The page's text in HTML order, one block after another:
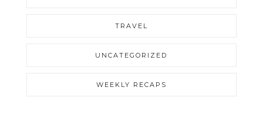
TRAVEL
UNCATEGORIZED
WEEKLY RECAPS